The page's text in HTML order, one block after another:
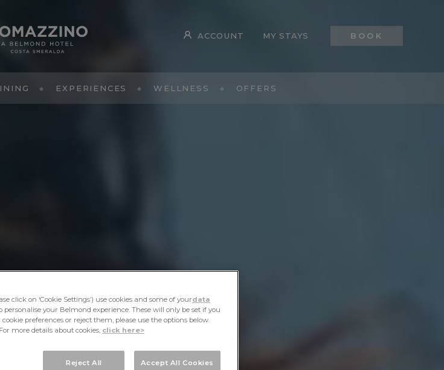
ACCOUNT MY STAYS BOOK
EXPERIENCES WELLNESS OFFERS
click on ‘Cookie Settings’) use cookies and some of yourdata
your Belmond experience. These will only be set if you
cookie preferences or reject them, please use the options below.
more details about cookies, click here>
Reject All Accept All Cookies